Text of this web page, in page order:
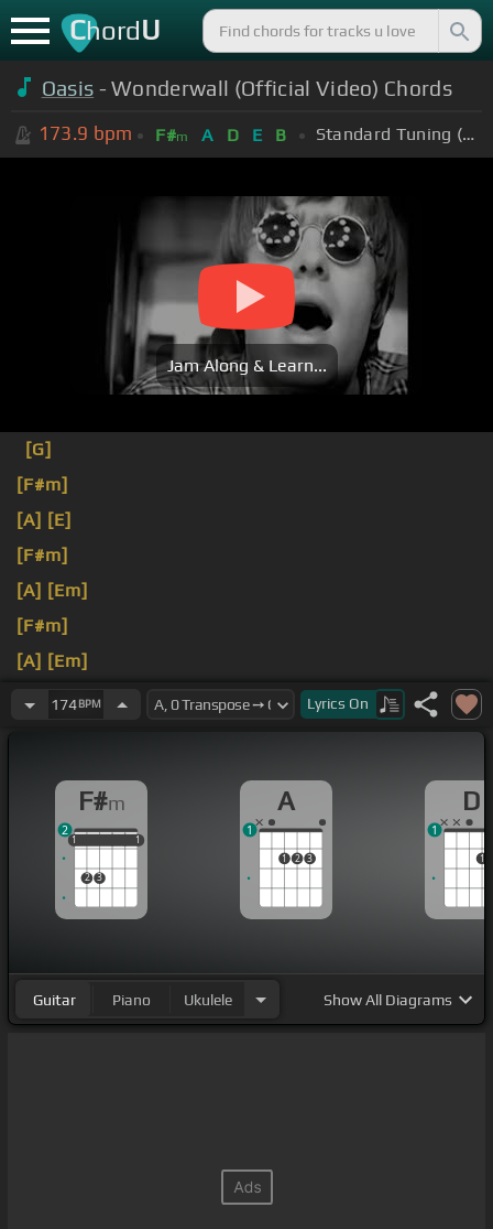
ChordU
Oasis - Wonderwall (Official Video) Chords
173.9 bpm F#m A D E B Standard Tuning (EADGBE)
Jam Along & Learn...
[G]
[F#m]
[A] [E]
[F#m]
[A] [Em]
[F#m]
[A] [Em]
[F#m]
174BPM Lyrics On
F#m
1
2 3
1
1 1
2
A
1 2 3
1
D
1
1
Guitar Piano Ukulele ShowAll Diagrams